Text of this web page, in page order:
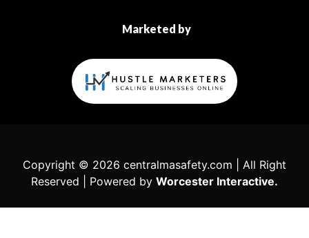
Marketed by
Copyright © 2026 centralmasafety.com | All Right
Reserved | Powered by Worcester Interactive.